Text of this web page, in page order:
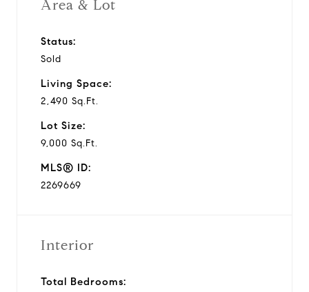
Area & Lot
Status:
Sold
Living Space:
2,490 Sq.Ft.
Lot Size:
9,000 Sq.Ft.
MLS® ID:
2269669
Interior
Total Bedrooms: